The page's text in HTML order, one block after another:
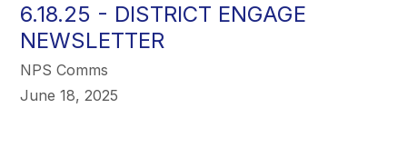
6.18.25 - DISTRICT ENGAGE
NEWSLETTER
NPS Comms
June 18, 2025